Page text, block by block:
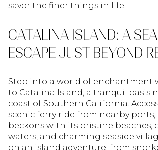
savor the finer things in life.
CATALINA ISLAND: A
ESCAPE JUST BEYOND
Step into a world of enchantment
to Catalina Island, a tranquil oasis
coast of Southern California.
scenic ferry ride from nearby ports,
beckons with its pristine beaches,
waters, and charming seaside
on an island adventure, from